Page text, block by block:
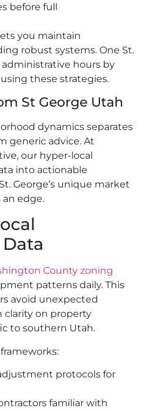
before full
you maintain
robust systems. One St.
hours by
these strategies.
St George Utah
dynamics separates
generic advice. At
our hyper-local
into actionable
George’s unique market
edge.
County zoning
patterns daily. This
avoid unexpected
clarity on property
to southern Utah.
protocols for
familiar with